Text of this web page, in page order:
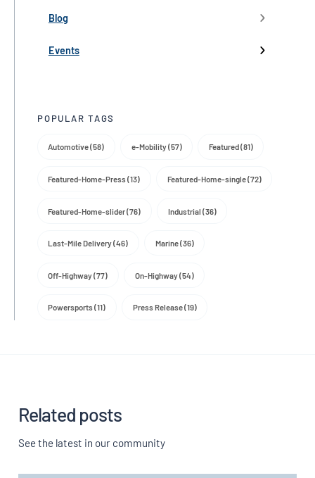
BlogPartnerships
Product Launch
Events
POPULAR TAGS
Automotive (58) e-Mobility (57) Featured (81)
Featured-Home-Press (13) Featured-Home-single (72)
Featured-Home-slider (76) Industrial (36)
Last-Mile Delivery (46) Marine (36)
Off-Highway (77) On-Highway (54)
Powersports (11) Press Release (19)
Related posts
See the latest in our community